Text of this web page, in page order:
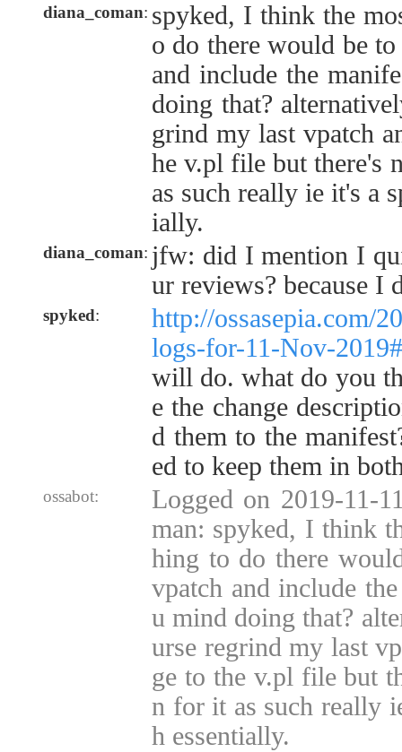
diana_coman: spyked, I think the
o do there would be
and include the
doing that?
grind my last vpatch
he v.pl file but there's
as such really ie it's a
ially.
diana_coman: jfw: did I mention I
ur reviews? because I
spyked:
http://ossasepia.com/
logs-for-11-Nov-
will do. what do you
e the change
d them to the
ed to keep them in
ossabot:
Logged on 2019-11-
man: spyked, I think
hing to do there
vpatch and include
u mind doing that?
urse regrind my last
ge to the v.pl file but
n for it as such really
h essentially.